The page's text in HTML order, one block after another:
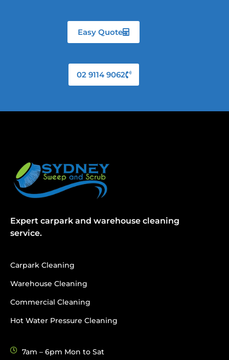
Easy Quote
02 9114 9062
Expert carpark and warehouse cleaning
service.
Carpark Cleaning
Warehouse Cleaning
Commercial Cleaning
Hot Water Pressure Cleaning
7am – 6pm Mon to Sat